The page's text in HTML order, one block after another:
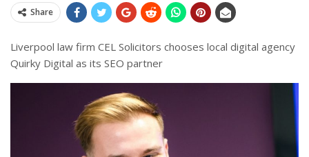
Share
Liverpool law firm CEL Solicitors chooses local digital agency
Quirky Digital as its SEO partner